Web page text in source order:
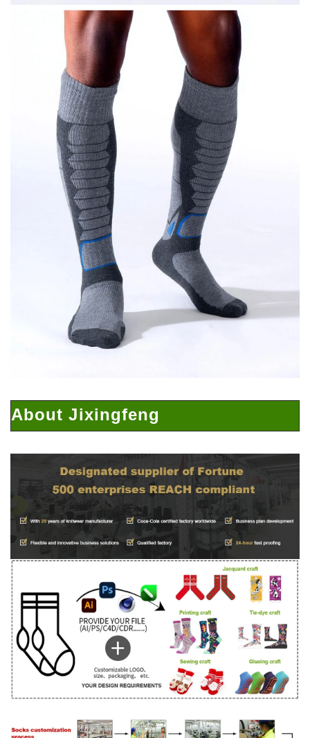
About Jixingfeng